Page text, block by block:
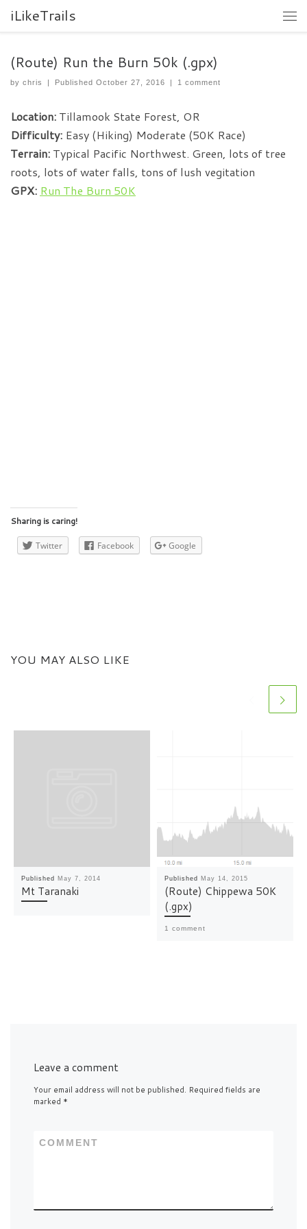
iLikeTrails
(Route) Run the Burn 50k (.gpx)
by chris | PublishedOctober 27, 2016 | 1 comment
Location: Tillamook State Forest, OR
Difficulty: Easy (Hiking) Moderate (50K Race)
Terrain: Typical Pacific Northwest. Green, lots of tree
roots, lots of water falls, tons of lush vegitation
GPX: Run The Burn 50K
Sharing is caring!
Twitter Facebook Google
YOU MAY ALSO LIKE
Published May 7, 2014
Mt Taranaki
Published May 14, 2015
(Route) Chippewa 50K
(.gpx)
1 comment
Leave a comment
Your email address will not be published. Required fields are
marked *
COMMENT